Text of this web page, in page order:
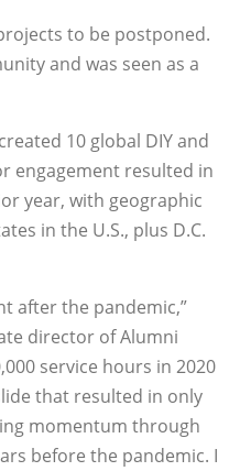
to be postponed.
and was seen as a
10 global DIY and
engagement resulted in
year, with geographic
in the U.S., plus D.C.
after the pandemic,”
director of Alumni
service hours in 2020
that resulted in only
momentum through
before the pandemic. I